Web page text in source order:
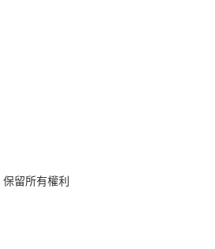
保留所有權利